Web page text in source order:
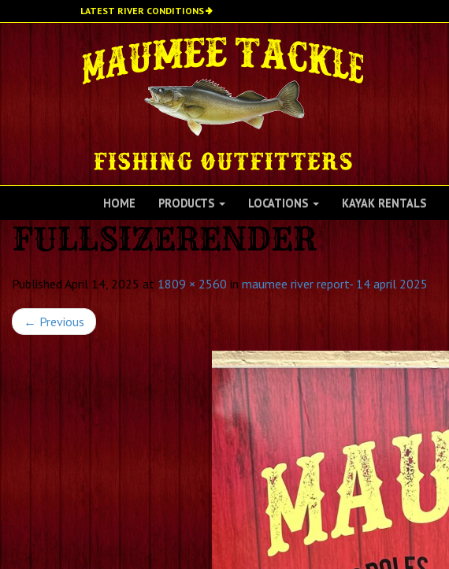
to
LATEST RIVER CONDITIONS
HOME PRODUCTS LOCATIONS KAYAK RENTALS
FULLSIZERENDER
Published April 14, 2025 at 1809 × 2560 in maumee river report- 14 april 2025
← Previous